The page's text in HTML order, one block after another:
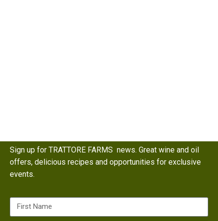
Sign up for TRATTORE FARMS news. Great wine and oil
offers, delicious recipes and opportunities for exclusive
events.